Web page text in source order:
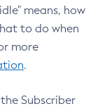
means, how
to do when
more
.
Subscriber